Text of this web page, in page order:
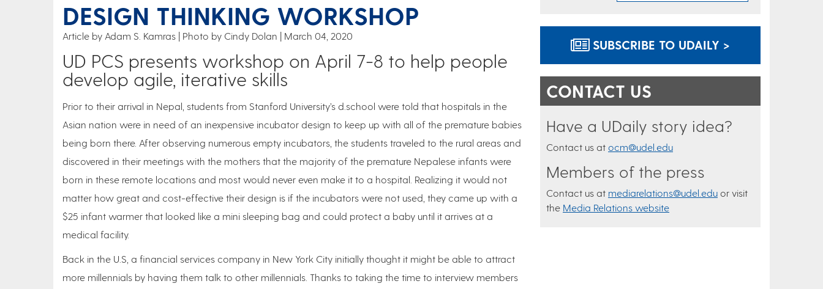
DESIGN THINKING WORKSHOP
Article by Adam S. Kamras Photo by Cindy Dolan March 04, 2020
UD PCS presents workshop on April 7-8 to help people
develop agile, iterative skills
Prior to their arrival in Nepal, students from Stanford University’s d.school were told that hospitals in the
Asian nation were in need of an inexpensive incubator design to keep up with all of the premature babies
being born there. After observing numerous empty incubators, the students traveled to the rural areas and
discovered in their meetings with the mothers that the majority of the premature Nepalese infants were
born in these remote locations and most would never even make it to a hospital. Realizing it would not
matter how great and cost-effective their design is if the incubators were not used, they came up with a
$25 infant warmer that looked like a mini sleeping bag and could protect a baby until it arrives at a
medical facility.
Back in the U.S, a financial services company in New York City initially thought it might be able to attract
more millennials by having them talk to other millennials. Thanks to taking the time to interview members
SUBSCRIBE TO UDAILY >
CONTACT US
Have a UDaily story idea?
Contact us at ocm@udel.edu
Members of the press
Contact us at mediarelations@udel.edu or visit
the Media Relations website